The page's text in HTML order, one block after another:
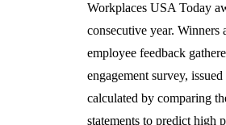
Workplaces USA Today
consecutive year. Winners
employee feedback
engagement survey,
calculated by comparing
statements to predict high